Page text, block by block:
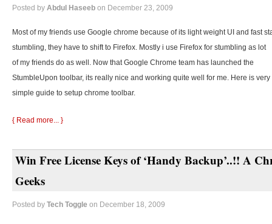
Posted by Abdul Haseeb on December 23, 2009
Most of my friends use Google chrome because of its light weight UI and fast
stumbling, they have to shift to Firefox. Mostly i use Firefox for stumbling as lot
of my friends do as well. Now that Google Chrome team has launched the
StumbleUpon toolbar, its really nice and working quite well for me. Here is very
simple guide to setup chrome toolbar.
{ Read more... }
Win Free License Keys of ‘Handy Backup’..!! A
Geeks
Posted by Tech Toggle on December 18, 2009